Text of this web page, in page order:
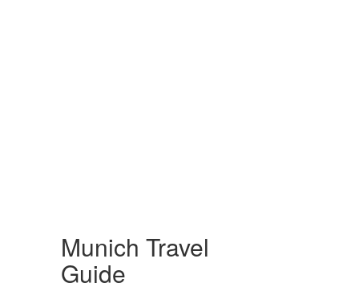
Munich Travel
Guide